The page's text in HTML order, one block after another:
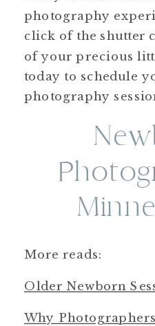
photography
click of the shutter
of your precious
today to schedule
photography
More reads:
Older Newborn
Why